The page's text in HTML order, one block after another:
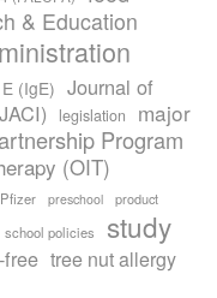
& Education
(IgE) Journal of
legislation
major
Program
(OIT)
Pfizer preschool
product
school policies study
tree nut allergy